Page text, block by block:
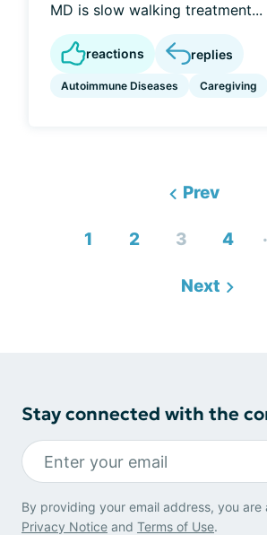
MD is slow walking treatment...
reactions replies
Autoimmune Diseases Caregiving
Prev
1 2 3 4
Next
Stay connected with the
By providing your email address, you are
Privacy Notice and Terms of Use.